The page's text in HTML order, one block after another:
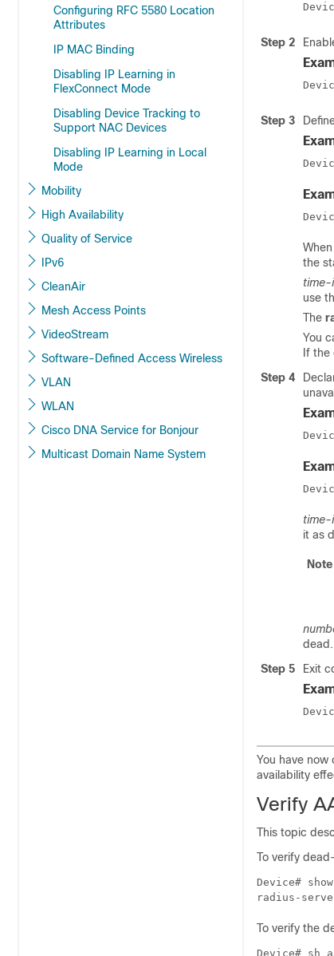
Configuring RFC 5580 Location
Attributes
IP MAC Binding
Disabling IP Learning in
FlexConnect Mode
Disabling Device Tracking to
Support NAC Devices
Disabling IP Learning in Local
Mode
Mobility
High Availability
Quality of Service
IPv6
CleanAir
Mesh Access Points
VideoStream
Software-Defined Access Wireless
VLAN
WLAN
Cisco DNA Service for Bonjour
Multicast Domain Name System
Step 2
Step 3
the
time-
use
The
You
If
Step 4
time-
it as
Note
Step 5
Exit
You have
availability
Verify
This topic
To verify
Device#
To verify the
Device# sh